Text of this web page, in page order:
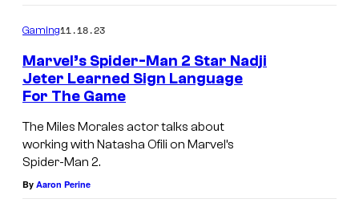
Gaming11.18.23
Marvel’s Spider-Man 2 Star Nadji
Jeter Learned Sign Language
For The Game
The Miles Morales actor talks about
working with Natasha Ofili on Marvel’s
Spider-Man 2.
By Aaron Perine